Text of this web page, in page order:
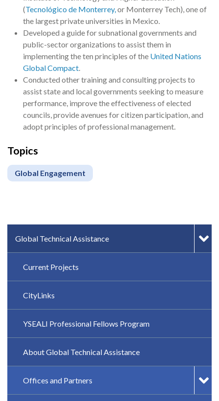
(Tecnológico de Monterrey,or Monterrey Tech), one of
the largest private universities in Mexico.
Developed a guide for subnational governments and
public-sector organizations to assist them in
implementing the ten principles of the United Nations
Global Compact.
Conducted other training and consulting projects to
assist state and local governments seeking to measure
performance, improve the effectiveness of elected
councils, provide avenues for citizen participation, and
adopt principles of professional management.
Topics
Global Engagement
IN-PAGE NAVIGATION
Global Technical Assistance
Current Projects
CityLinks
YSEALI Professional Fellows Program
About Global Technical Assistance
Offices and Partners